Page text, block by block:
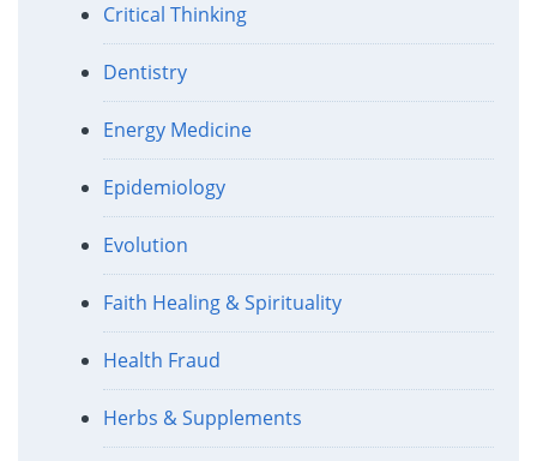
Critical Thinking
Dentistry
Energy Medicine
Epidemiology
Evolution
Faith Healing & Spirituality
Health Fraud
Herbs & Supplements